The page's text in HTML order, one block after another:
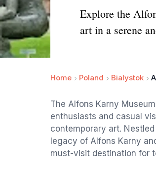
Explore the
art in a serene
Home Poland Bialystok
The Alfons Karny
enthusiasts and casual
contemporary art.
legacy of Alfons Karny
must-visit destination for